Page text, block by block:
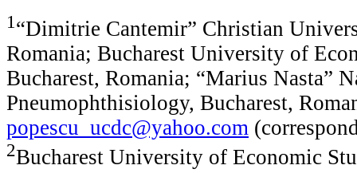
1“Dimitrie Cantemir” Christian
Romania; Bucharest University of
Bucharest, Romania; “Marius Nasta”
Pneumophthisiology, Bucharest,
popescu_ucdc@yahoo.com
2Bucharest University of Economic